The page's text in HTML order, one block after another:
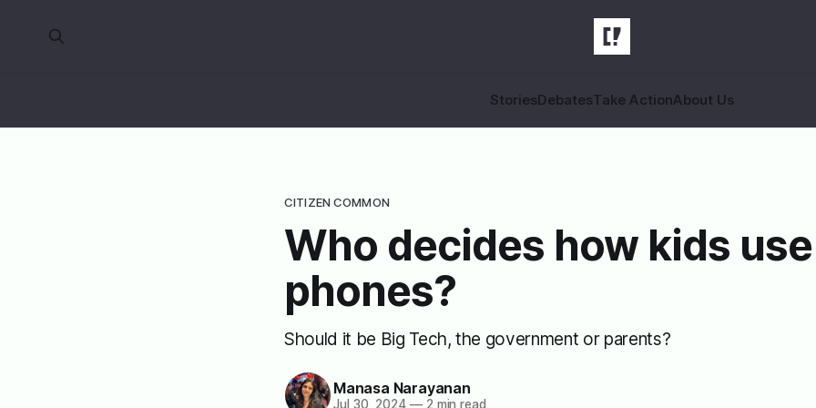
StoriesDebatesTake ActionAbout Us
CITIZEN COMMON
Who decides how kids use
phones?
Should it be Big Tech, the government or parents?
Manasa Narayanan
Jul 30, 2024 —2 min read